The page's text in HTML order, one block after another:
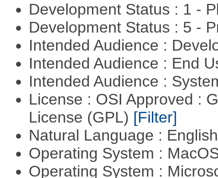
Development Status : 1 -
Development Status : 5 -
Intended Audience :
Intended Audience : End
Intended Audience :
License : OSI Approved :
License (GPL) [Filter]
Natural Language :
Operating System :
Operating System :